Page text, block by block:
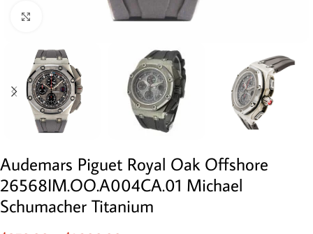
Audemars Piguet Royal Oak Offshore
26568IM.OO.A004CA.01 Michael
Schumacher Titanium